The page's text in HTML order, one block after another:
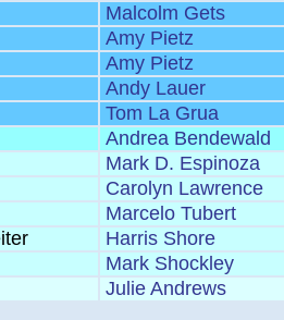
Malcolm Gets
Amy Pietz
Amy Pietz
Andy Lauer
Tom La Grua
Andrea Bendewald
Mark D. Espinoza
Carolyn Lawrence
Marcelo Tubert
Harris Shore
Mark Shockley
Julie Andrews